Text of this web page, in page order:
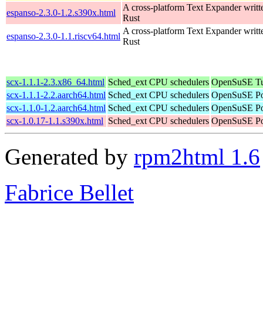
espanso-2.3.0-1.2.s390x.html
A cross-platform Text Expander
Rust
espanso-2.3.0-1.1.riscv64.html
A cross-platform Text Expander
Rust
scx-1.1.1-2.3.x86_64.html Sched_ext CPU schedulers OpenSuSE
scx-1.1.1-2.2.aarch64.html Sched_ext CPU schedulers OpenSuSE
scx-1.1.0-1.2.aarch64.html Sched_ext CPU schedulers OpenSuSE
scx-1.0.17-1.1.s390x.html Sched_ext CPU schedulers OpenSuSE
Generated by rpm2html 1.6
Fabrice Bellet